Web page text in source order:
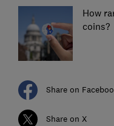
How
coins?
Share on
Share on X